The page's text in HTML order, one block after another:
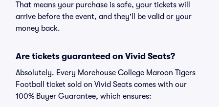
That means your purchase is safe, your tickets will
arrive before the event, and they'll be valid or your
money back.
Are tickets guaranteed on Vivid Seats?
Absolutely. Every Morehouse College Maroon Tigers
Football ticket sold on Vivid Seats comes with our
100% Buyer Guarantee, which ensures: